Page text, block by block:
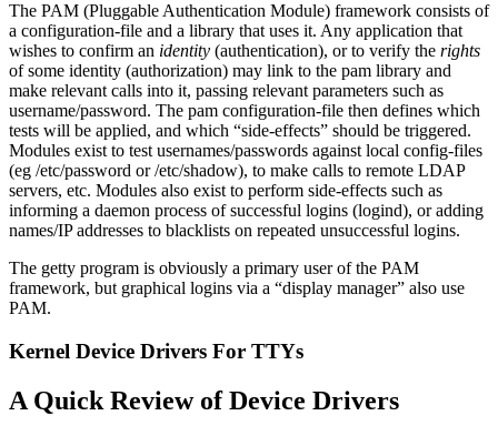
The PAM (Pluggable Authentication Module) framework consists of
a configuration-file and a library that uses it. Any application that
wishes to confirm an identity (authentication), or to verify the rights
of some identity (authorization) may link to the pam library and
make relevant calls into it, passing relevant parameters such as
username/password. The pam configuration-file then defines which
tests will be applied, and which “side-effects” should be triggered.
Modules exist to test usernames/passwords against local config-files
(eg /etc/password or /etc/shadow), to make calls to remote LDAP
servers, etc. Modules also exist to perform side-effects such as
informing a daemon process of successful logins (logind), or adding
names/IP addresses to blacklists on repeated unsuccessful logins.
The getty program is obviously a primary user of the PAM
framework, but graphical logins via a “display manager” also use
PAM.
Kernel Device Drivers For TTYs
A Quick Review of Device Drivers